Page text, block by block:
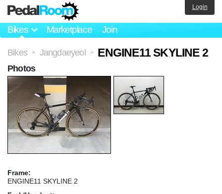
Bikes Marketplace Join
Login
Bikes > Jangdaeyeol > ENGINE11 SKYLINE 2
Frame:
ENGINE11 SKYLINE 2
Photos